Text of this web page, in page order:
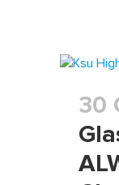
30